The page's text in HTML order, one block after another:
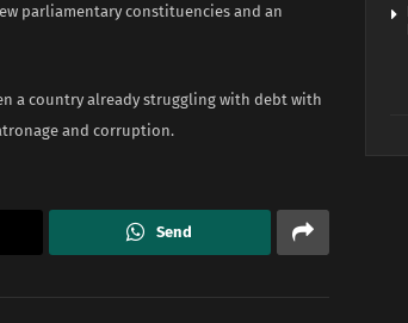
parliamentary constituencies and an
a country already struggling with debt with
and corruption.
Send